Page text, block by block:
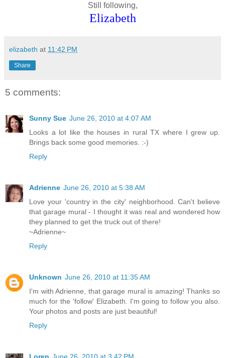
Still following,
Elizabeth
elizabeth at 11:42 PM
Share
5 comments:
Sunny Sue June 26, 2010 at 4:07 AM
Looks a lot like the houses in rural TX where I grew up.
Brings back some good memories. :-)
Reply
Adrienne June 26, 2010 at 5:38 AM
Love your 'country in the city' neighborhood. Can't believe
that garage mural - I thought it was real and wondered how
they planned to get the truck out of there!
~Adrienne~
Reply
Unknown June 26, 2010 at 11:35 AM
I'm with Adrienne, that garage mural is amazing! Thanks so
much for the 'follow' Elizabeth. I'm going to follow you also.
Your photos and posts are just beautiful!
Reply